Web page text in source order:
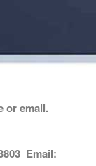
or email.
Email: